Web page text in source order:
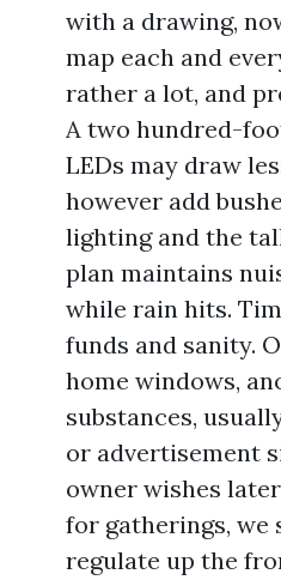
with a drawing,
map each and
rather a lot, and
A two hundred-
LEDs may draw
however add
lighting and the
plan maintains
while rain hits.
funds and sanity.
home windows,
substances,
or advertisement
owner wishes
for gatherings, we
regulate up the